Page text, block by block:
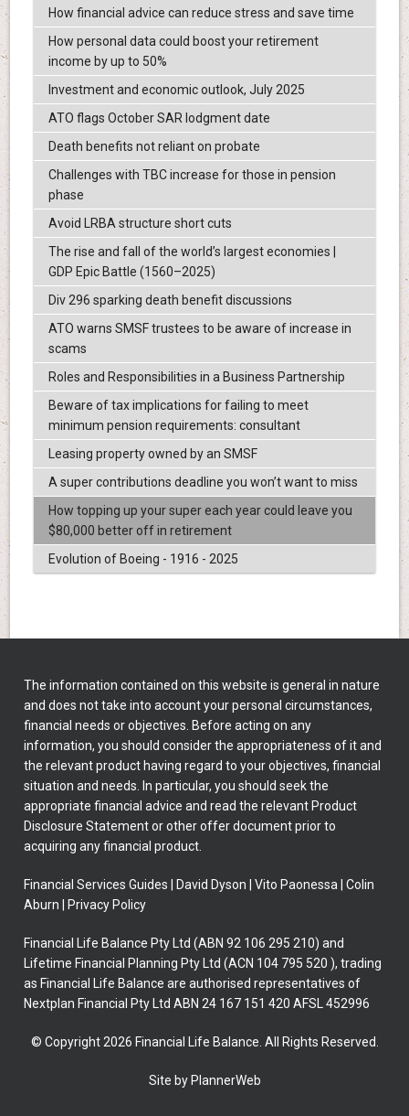
How financial advice can reduce stress and save time
How personal data could boost your retirement
income by up to 50%
Investment and economic outlook, July 2025
ATO flags October SAR lodgment date
Death benefits not reliant on probate
Challenges with TBC increase for those in pension
phase
Avoid LRBA structure short cuts
The rise and fall of the world’s largest economies |
GDP Epic Battle (1560–2025)
Div 296 sparking death benefit discussions
ATO warns SMSF trustees to be aware of increase in
scams
Roles and Responsibilities in a Business Partnership
Beware of tax implications for failing to meet
minimum pension requirements: consultant
Leasing property owned by an SMSF
A super contributions deadline you won’t want to miss
How topping up your super each year could leave you
$80,000 better off in retirement
Evolution of Boeing - 1916 - 2025
The information contained on this website is general in nature
and does not take into account your personal circumstances,
financial needs or objectives. Before acting on any
information, you should consider the appropriateness of it and
the relevant product having regard to your objectives, financial
situation and needs. In particular, you should seek the
appropriate financial advice and read the relevant Product
Disclosure Statement or other offer document prior to
acquiring any financial product.
Financial Services Guides David Dyson |Vito Paonessa |Colin
Aburn
Privacy Policy
Financial Life Balance Pty Ltd (ABN 92 106 295 210) and
Lifetime Financial Planning Pty Ltd (ACN 104 795 520 ), trading
as Financial Life Balance are authorised representatives of
Nextplan Financial Pty Ltd ABN 24 167 151 420 AFSL 452996
© Copyright 2026 Financial Life Balance. All Rights Reserved.
Site by PlannerWeb